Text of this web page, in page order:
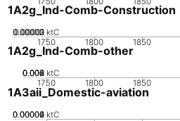
1A2g_Ind-Comb-Construction
1750 1800 1850
0
0.00001
0.00002
0.00003 ktC
1A2g_Ind-Comb-other
1750 1800 1850
0
0.002
0.004
0.006
0.008 ktC
1A3aii_Domestic-aviation
0
0.00002
0.00004
0.00006 ktC